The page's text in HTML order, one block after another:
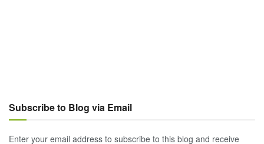
Subscribe to Blog via Email
Enter your email address to subscribe to this blog and receive